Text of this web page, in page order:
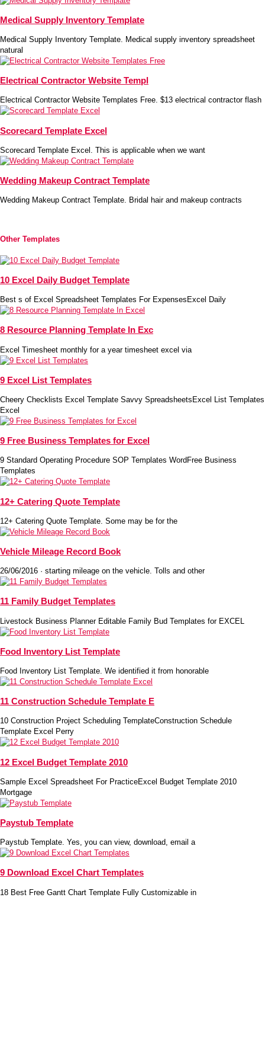
Medical Supply Inventory Template
Medical Supply Inventory Template. Medical supply inventory spreadsheet
natural
Electrical Contractor Website Templ
Electrical Contractor Website Templates Free. $13 electrical contractor flash
Scorecard Template Excel
Scorecard Template Excel. This is applicable when we want
Wedding Makeup Contract Template
Wedding Makeup Contract Template. Bridal hair and makeup contracts
Other Templates
10 Excel Daily Budget Template
Best s of Excel Spreadsheet Templates For ExpensesExcel Daily
8 Resource Planning Template In Exc
Excel Timesheet monthly for a year timesheet excel via
9 Excel List Templates
Cheery Checklists Excel Template Savvy SpreadsheetsExcel List Templates
Excel
9 Free Business Templates for Excel
9 Standard Operating Procedure SOP Templates WordFree Business
Templates
12+ Catering Quote Template
12+ Catering Quote Template. Some may be for the
Vehicle Mileage Record Book
26/06/2016 · starting mileage on the vehicle. Tolls and other
11 Family Budget Templates
Livestock Business Planner Editable Family Bud Templates for EXCEL
Food Inventory List Template
Food Inventory List Template. We identified it from honorable
11 Construction Schedule Template E
10 Construction Project Scheduling TemplateConstruction Schedule
Template Excel Perry
12 Excel Budget Template 2010
Sample Excel Spreadsheet For PracticeExcel Budget Template 2010
Mortgage
Paystub Template
Paystub Template. Yes, you can view, download, email a
9 Download Excel Chart Templates
18 Best Free Gantt Chart Template Fully Customizable in